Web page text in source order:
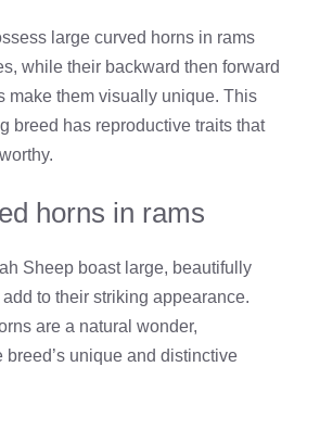
large curved horns in rams
while their backward then forward
make them visually unique. This
breed has reproductive traits that
horns in rams
Sheep boast large, beautifully
to their striking appearance.
are a natural wonder,
breed’s unique and distinctive